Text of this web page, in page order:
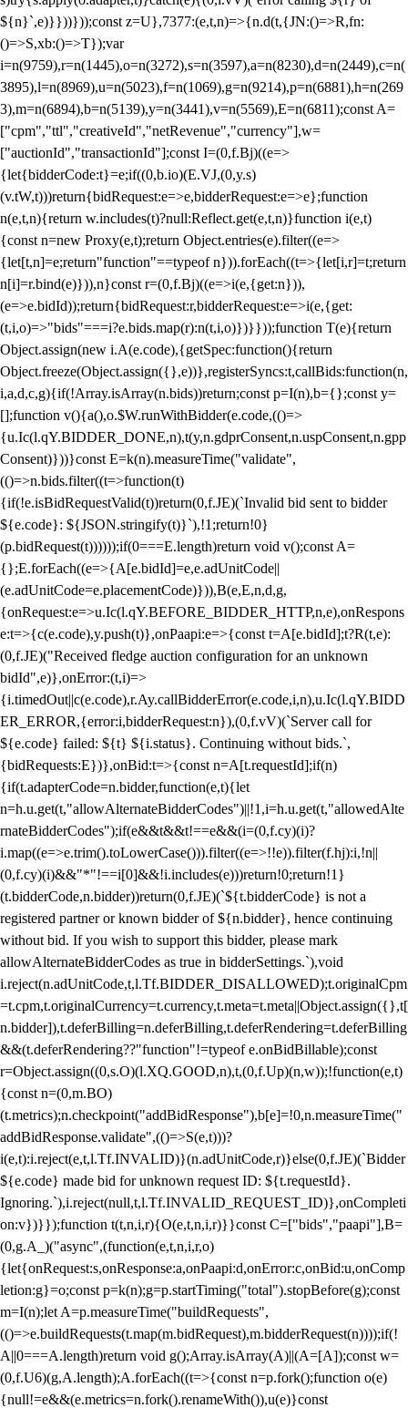
${n}`,e)}}))}));const z=U},7377:(e,t,n)=>{n.d(t,{JN:()=>R,fn:
()=>S,xb:()=>T});var
i=n(9759),r=n(1445),o=n(3272),s=n(3597),a=n(8230),d=n(2449),c=n(
3895),l=n(8969),u=n(5023),f=n(1069),g=n(9214),p=n(6881),h=n(269
3),m=n(6894),b=n(5139),y=n(3441),v=n(5569),E=n(6811);const A=
["cpm","ttl","creativeId","netRevenue","currency"],w=
["auctionId","transactionId"];const I=(0,f.Bj)((e=>
{let{bidderCode:t}=e;if((0,b.io)(E.VJ,(0,y.s)
(v.tW,t)))return{bidRequest:e=>e,bidderRequest:e=>e};function
n(e,t,n){return w.includes(t)?null:Reflect.get(e,t,n)}function i(e,t)
{const n=new Proxy(e,t);return Object.entries(e).filter((e=>
{let[t,n]=e;return"function"==typeof n})).forEach((t=>{let[i,r]=t;return
n[i]=r.bind(e)})),n}const r=(0,f.Bj)((e=>i(e,{get:n})),
(e=>e.bidId));return{bidRequest:r,bidderRequest:e=>i(e,{get:
(t,i,o)=>"bids"===i?e.bids.map(r):n(t,i,o)})}}));function T(e){return
Object.assign(new i.A(e.code),{getSpec:function(){return
Object.freeze(Object.assign({},e))},registerSyncs:t,callBids:function(n,
i,a,d,c,g){if(!Array.isArray(n.bids))return;const p=I(n),b={};const y=
[];function v(){a(),o.$W.runWithBidder(e.code,(()=>
{u.Ic(l.qY.BIDDER_DONE,n),t(y,n.gdprConsent,n.uspConsent,n.gpp
Consent)}))}const E=k(n).measureTime("validate",
(()=>n.bids.filter((t=>function(t)
{if(!e.isBidRequestValid(t))return(0,f.JE)(`Invalid bid sent to bidder
${e.code}: ${JSON.stringify(t)}`),!1;return!0}
(p.bidRequest(t))))));if(0===E.length)return void v();const A=
{};E.forEach((e=>{A[e.bidId]=e,e.adUnitCode||
(e.adUnitCode=e.placementCode)})),B(e,E,n,d,g,
{onRequest:e=>u.Ic(l.qY.BEFORE_BIDDER_HTTP,n,e),onRespons
e:t=>{c(e.code),y.push(t)},onPaapi:e=>{const t=A[e.bidId];t?R(t,e):
(0,f.JE)("Received fledge auction configuration for an unknown
bidId",e)},onError:(t,i)=>
{i.timedOut||c(e.code),r.Ay.callBidderError(e.code,i,n),u.Ic(l.qY.BIDD
ER_ERROR,{error:i,bidderRequest:n}),(0,f.vV)(`Server call for
${e.code} failed: ${t} ${i.status}. Continuing without bids.`,
{bidRequests:E})},onBid:t=>{const n=A[t.requestId];if(n)
{if(t.adapterCode=n.bidder,function(e,t){let
n=h.u.get(t,"allowAlternateBidderCodes")||!1,i=h.u.get(t,"allowedAlte
rnateBidderCodes");if(e&&t&&t!==e&&(i=(0,f.cy)(i)?
i.map((e=>e.trim().toLowerCase())).filter((e=>!!e)).filter(f.hj):i,!n||
(0,f.cy)(i)&&"*"!==i[0]&&!i.includes(e)))return!0;return!1}
(t.bidderCode,n.bidder))return(0,f.JE)(`${t.bidderCode} is not a
registered partner or known bidder of ${n.bidder}, hence continuing
without bid. If you wish to support this bidder, please mark
allowAlternateBidderCodes as true in bidderSettings.`),void
i.reject(n.adUnitCode,t,l.Tf.BIDDER_DISALLOWED);t.originalCpm
=t.cpm,t.originalCurrency=t.currency,t.meta=t.meta||Object.assign({},t[
n.bidder]),t.deferBilling=n.deferBilling,t.deferRendering=t.deferBilling
&&(t.deferRendering??"function"!=typeof e.onBidBillable);const
r=Object.assign((0,s.O)(l.XQ.GOOD,n),t,(0,f.Up)(n,w));!function(e,t)
{const n=(0,m.BO)
(t.metrics);n.checkpoint("addBidResponse"),b[e]=!0,n.measureTime("
addBidResponse.validate",(()=>S(e,t)))?
i(e,t):i.reject(e,t,l.Tf.INVALID)}(n.adUnitCode,r)}else(0,f.JE)(`Bidder
${e.code} made bid for unknown request ID: ${t.requestId}.
Ignoring.`),i.reject(null,t,l.Tf.INVALID_REQUEST_ID)},onCompleti
on:v})}});function t(t,n,i,r){O(e,t,n,i,r)}}const C=["bids","paapi"],B=
(0,g.A_)("async",(function(e,t,n,i,r,o)
{let{onRequest:s,onResponse:a,onPaapi:d,onError:c,onBid:u,onComp
letion:g}=o;const p=k(n);g=p.startTiming("total").stopBefore(g);const
m=I(n);let A=p.measureTime("buildRequests",
(()=>e.buildRequests(t.map(m.bidRequest),m.bidderRequest(n))));if(!
A||0===A.length)return void g();Array.isArray(A)||(A=[A]);const w=
(0,f.U6)(g,A.length);A.forEach((t=>{const n=p.fork();function o(e)
{null!=e&&(e.metrics=n.fork().renameWith()),u(e)}const